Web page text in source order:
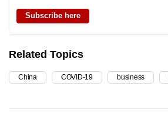
Subscribe here
Related Topics
China COVID-19 business